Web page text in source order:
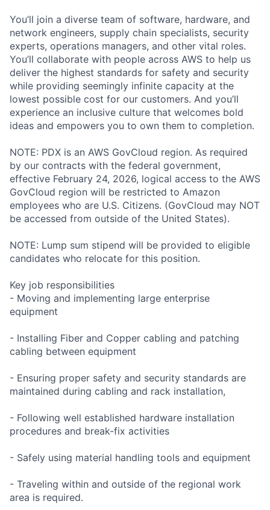
You’ll join a diverse team of software, hardware, and
network engineers, supply chain specialists, security
experts, operations managers, and other vital roles.
You’ll collaborate with people across AWS to help us
deliver the highest standards for safety and security
while providing seemingly infinite capacity at the
lowest possible cost for our customers. And you’ll
experience an inclusive culture that welcomes bold
ideas and empowers you to own them to completion.
NOTE: PDX is an AWS GovCloud region. As required
by our contracts with the federal government,
effective February 24, 2026, logical access to the AWS
GovCloud region will be restricted to Amazon
employees who are U.S. Citizens. (GovCloud may NOT
be accessed from outside of the United States).
NOTE: Lump sum stipend will be provided to eligible
candidates who relocate for this position.
Key job responsibilities
- Moving and implementing large enterprise
equipment
- Installing Fiber and Copper cabling and patching
cabling between equipment
- Ensuring proper safety and security standards are
maintained during cabling and rack installation,
- Following well established hardware installation
procedures and break-fix activities
- Safely using material handling tools and equipment
- Traveling within and outside of the regional work
area is required.